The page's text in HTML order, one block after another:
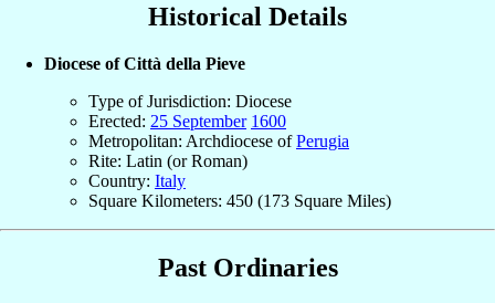
Historical Details
Diocese of Città della Pieve
Type of Jurisdiction: Diocese
Erected: 25 September 1600
Metropolitan: Archdiocese ofPerugia
Rite: Latin (or Roman)
Country: Italy
Square Kilometers: 450 (173 Square Miles)
Past Ordinaries